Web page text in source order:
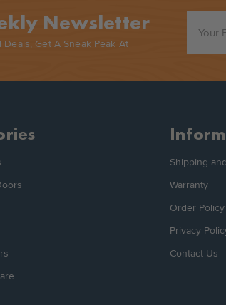
Newsletter
Get A Sneak Peak At
Shipping
Warranty
Order Policy
Privacy
Contact Us